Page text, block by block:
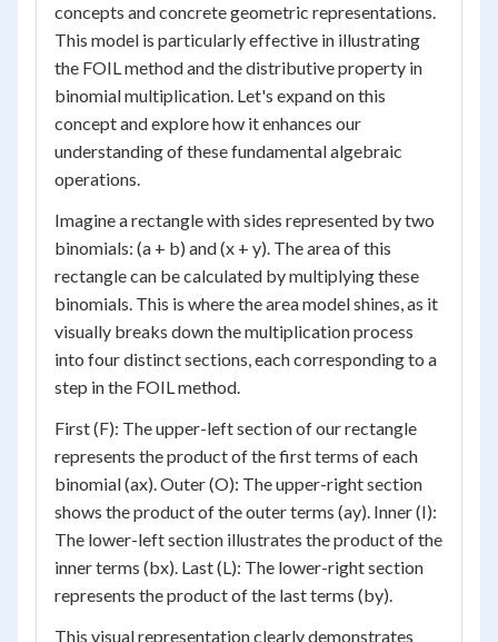
concepts and concrete geometric representations.
This model is particularly effective in illustrating
the FOIL method and the distributive property in
binomial multiplication. Let's expand on this
concept and explore how it enhances our
understanding of these fundamental algebraic
operations.
Imagine a rectangle with sides represented by two
binomials: (a + b) and (x + y). The area of this
rectangle can be calculated by multiplying these
binomials. This is where the area model shines, as it
visually breaks down the multiplication process
into four distinct sections, each corresponding to a
step in the FOIL method.
First (F): The upper-left section of our rectangle
represents the product of the first terms of each
binomial (ax). Outer (O): The upper-right section
shows the product of the outer terms (ay). Inner (I):
The lower-left section illustrates the product of the
inner terms (bx). Last (L): The lower-right section
represents the product of the last terms (by).
This visual representation clearly demonstrates